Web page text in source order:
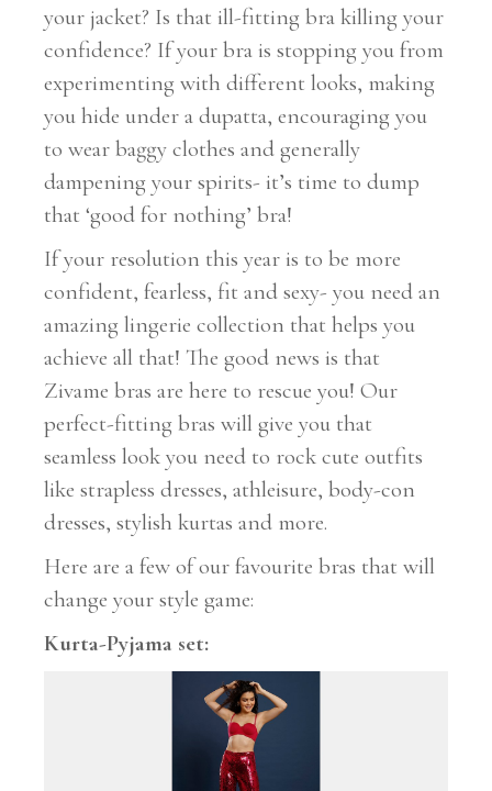
your jacket? Is that ill-fitting bra killing your
confidence? If your bra is stopping you from
experimenting with different looks, making
you hide under a dupatta, encouraging you
to wear baggy clothes and generally
dampening your spirits- it’s time to dump
that ‘good for nothing’ bra!
If your resolution this year is to be more
confident, fearless, fit and sexy- you need an
amazing lingerie collection that helps you
achieve all that! The good news is that
Zivame bras are here to rescue you! Our
perfect-fitting bras will give you that
seamless look you need to rock cute outfits
like strapless dresses, athleisure, body-con
dresses, stylish kurtas and more.
Here are a few of our favourite bras that will
change your style game:
Kurta-Pyjama set: